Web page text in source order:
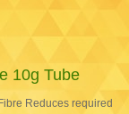
10g Tube
Reduces required